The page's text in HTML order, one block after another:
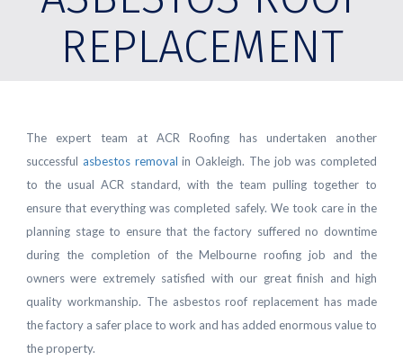
REPLACEMENT
The expert team at ACR Roofing has undertaken another
successful asbestos removal in Oakleigh. The job was completed
to the usual ACR standard, with the team pulling together to
ensure that everything was completed safely. We took care in the
planning stage to ensure that the factory suffered no downtime
during the completion of the Melbourne roofing job and the
owners were extremely satisfied with our great finish and high
quality workmanship. The asbestos roof replacement has made
the factory a safer place to work and has added enormous value to
the property.